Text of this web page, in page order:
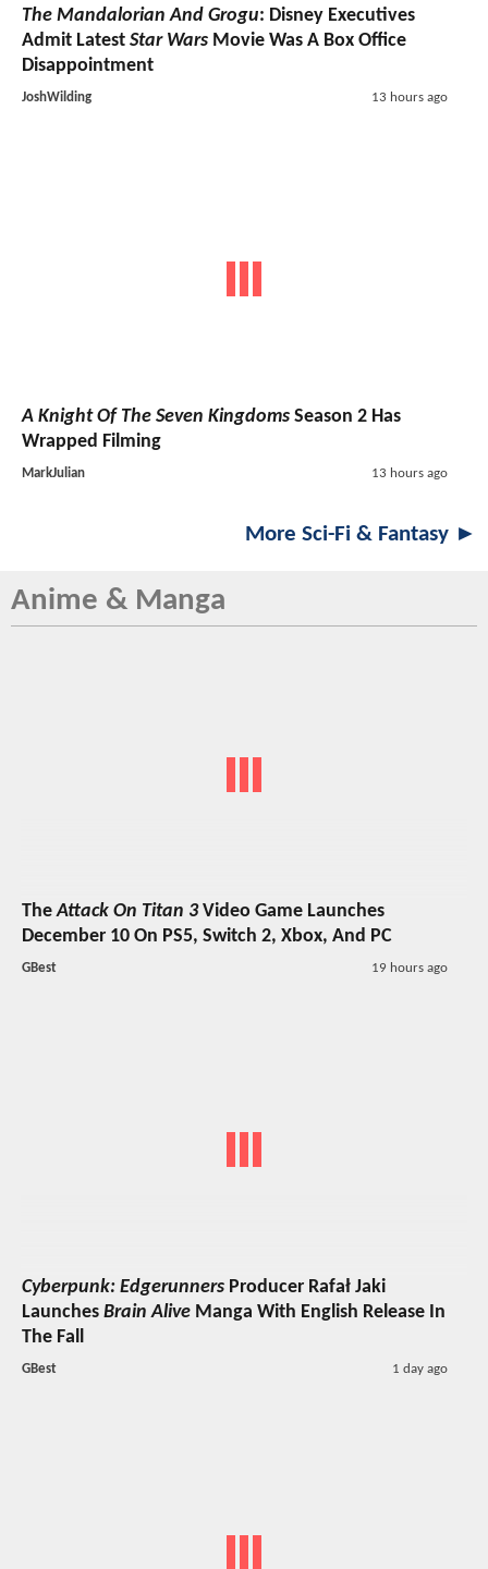
The Mandalorian And Grogu: Disney Executives
Admit Latest Star Wars Movie Was A Box Office
Disappointment
JoshWilding 13 hours ago
A Knight Of The Seven Kingdoms Season 2 Has
Wrapped Filming
MarkJulian 13 hours ago
More Sci-Fi & Fantasy ►
Anime & Manga
TheAttack On Titan 3Video Game Launches
December 10 On PS5, Switch 2, Xbox, And PC
GBest 19 hours ago
Cyberpunk: Edgerunners Producer Rafał Jaki
Launches Brain Alive Manga With English Release In
The Fall
GBest 1 day ago